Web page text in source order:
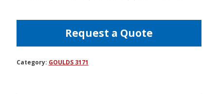
Request a Quote
Category: GOULDS 3171